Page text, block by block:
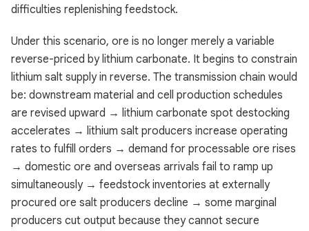
difficulties replenishing feedstock.
Under this scenario, ore is no longer merely a variable
reverse-priced by lithium carbonate. It begins to constrain
lithium salt supply in reverse. The transmission chain would
be: downstream material and cell production schedules
are revised upward → lithium carbonate spot destocking
accelerates → lithium salt producers increase operating
rates to fulfill orders → demand for processable ore rises
→ domestic ore and overseas arrivals fail to ramp up
simultaneously → feedstock inventories at externally
procured ore salt producers decline → some marginal
producers cut output because they cannot secure